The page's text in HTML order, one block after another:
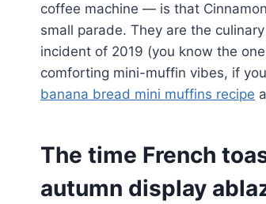
coffee machine — is that
small parade. They are the
incident of 2019 (you know the
comforting mini-muffin vibes, if
banana bread mini muffins recipe
The time French
autumn display